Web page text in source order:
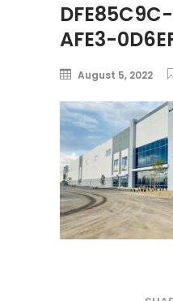
AFE3-
August 5, 2022